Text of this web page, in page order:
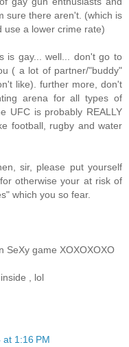
sure there aren't. (which is
use a lower crime rate)
is gay... well... don't go to
( a lot of partner/"buddy"
like). further more, don't
arena for all types of
UFC is probably REALLY
football, rugby and water
sir, please put yourself
otherwise your at risk of
which you so fear.
SeXy game XOXOXOXO
, lol
1:16 PM